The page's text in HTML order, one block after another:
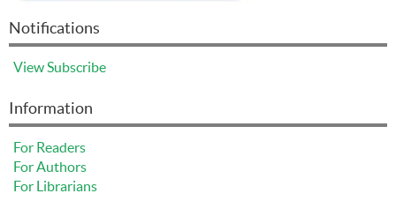
Notifications
ViewSubscribe
Information
For Readers
For Authors
For Librarians